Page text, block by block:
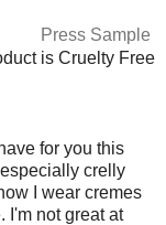
Press Sample
is Cruelty Free
for you this
crelly
I wear cremes
I'm not great at